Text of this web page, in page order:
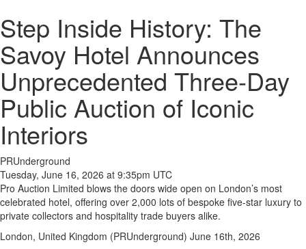
Step Inside History: The
Savoy Hotel Announces
Unprecedented Three-Day
Public Auction of Iconic
Interiors
PRUnderground
Tuesday, June 16, 2026 at 9:35pm UTC
Pro Auction Limited blows the doors wide open on London’s most
celebrated hotel, offering over 2,000 lots of bespoke five-star luxury to
private collectors and hospitality trade buyers alike.
London, United Kingdom (PRUnderground) June 16th, 2026